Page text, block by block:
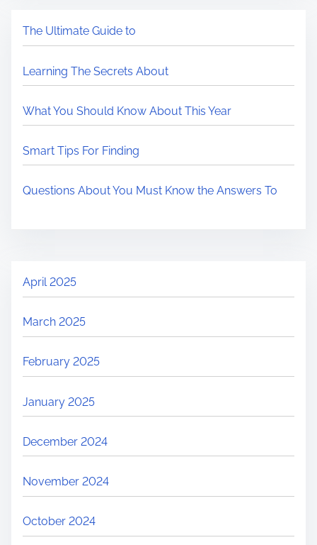
The Ultimate Guide to
Learning The Secrets About
What You Should Know About This Year
Smart Tips For Finding
Questions About You Must Know the Answers To
April 2025
March 2025
February 2025
January 2025
December 2024
November 2024
October 2024